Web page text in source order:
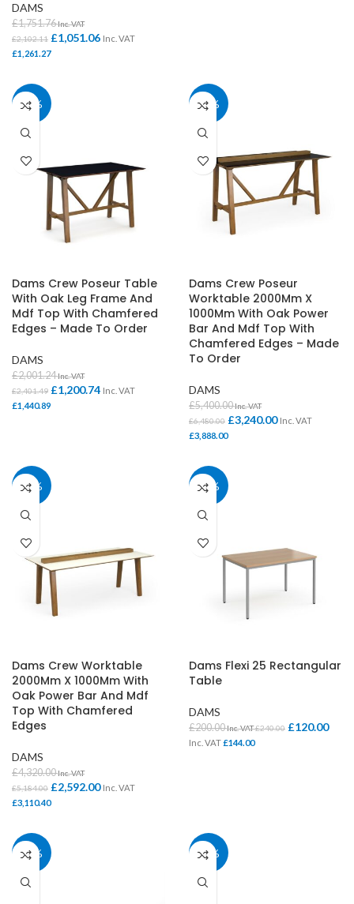
DAMS
£1,751.76Inc. VAT
£2,102.11 £1,051.06 Inc. VAT
£1,261.27
40%
Dams Crew Poseur Table
With Oak Leg Frame And
Mdf Top With Chamfered
Edges – Made To Order
DAMS
£2,001.24Inc. VAT
£2,401.49 £1,200.74 Inc. VAT
£1,440.89
40%
Dams Crew Poseur
Worktable 2000Mm X
1000Mm With Oak Power
Bar And Mdf Top With
Chamfered Edges – Made
To Order
DAMS
£5,400.00Inc. VAT
£6,480.00 £3,240.00 Inc. VAT
£3,888.00
40%
Dams Crew Worktable
2000Mm X 1000Mm With
Oak Power Bar And Mdf
Top With Chamfered
Edges
DAMS
£4,320.00Inc. VAT
£5,184.00 £2,592.00 Inc. VAT
£3,110.40
40%
Dams Flexi 25 Rectangular
Table
DAMS
£200.00Inc. VAT£240.00 £120.00
Inc. VAT£144.00
40% 40%